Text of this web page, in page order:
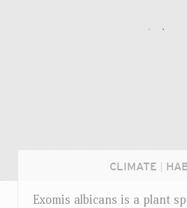
CLIMATE
Exomis albicans is a plant